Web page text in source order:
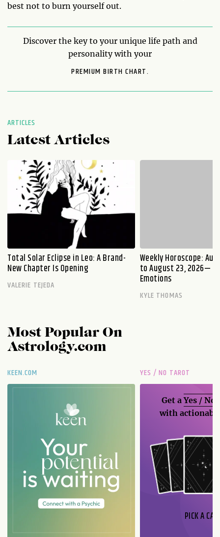
best not to burn yourself out.
Discover the key to your unique life path and
personality with your
PREMIUM BIRTH CHART.
ARTICLES
Latest Articles
Total Solar Eclipse in Leo: A Brand-
New Chapter Is Opening
VALERIE TEJEDA
Weekly Horoscope:
to August 23, 2026—
Emotions
KYLE THOMAS
Most Popular On
Astrology.com
KEEN.COM YES / NO TAROT
Get aYes / No
with
PICK A